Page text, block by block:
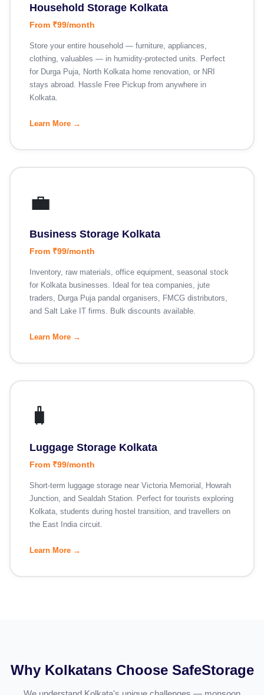
Household Storage Kolkata
From ₹99/month
Store your entire household — furniture, appliances,
clothing, valuables — in humidity-protected units. Perfect
for Durga Puja, North Kolkata home renovation, or NRI
stays abroad. Hassle Free Pickup from anywhere in
Kolkata.
Learn More →
💼
Business Storage Kolkata
From ₹99/month
Inventory, raw materials, office equipment, seasonal stock
for Kolkata businesses. Ideal for tea companies, jute
traders, Durga Puja pandal organisers, FMCG distributors,
and Salt Lake IT firms. Bulk discounts available.
Learn More →
🧳
Luggage Storage Kolkata
From ₹99/month
Short-term luggage storage near Victoria Memorial, Howrah
Junction, and Sealdah Station. Perfect for tourists exploring
Kolkata, students during hostel transition, and travellers on
the East India circuit.
Learn More →
Why Kolkatans Choose SafeStorage